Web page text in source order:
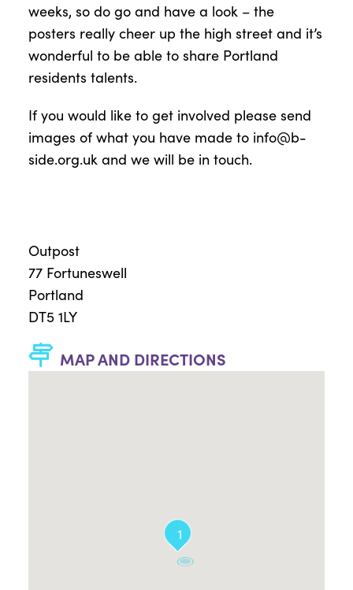
weeks, so do go and have a look – the
posters really cheer up the high street and it’s
wonderful to be able to share Portland
residents talents.
If you would like to get involved please send
images of what you have made to info@b-
side.org.ukand we will be in touch.
Outpost
77 Fortuneswell
Portland
DT5 1LY
MAP AND DIRECTIONS
1